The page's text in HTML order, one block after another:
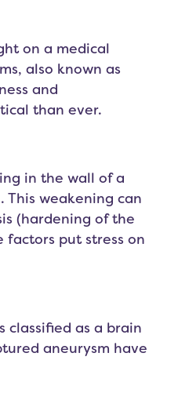
on a medical
also known as
and
than ever.
in the wall of a
weakening can
(hardening of the
factors put stress on
classified as a brain
aneurysm have